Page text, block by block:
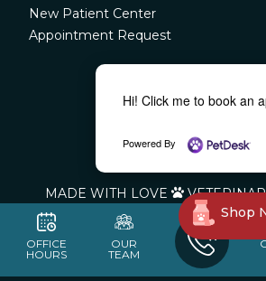
New Patient Center
Appointment Request
 
MADE WITH LOVE 
OFFICE
HOURS
OUR
TEAM
Shop
Hi! Click me to book an
Powered By